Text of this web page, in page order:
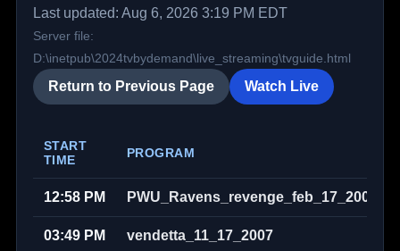
Last updated: Aug 6, 2026 3:19 PM EDT
Server file:
D:\inetpub\2024tvbydemand\live_streaming\tvguide.html
Return to Previous Page Watch Live
START
TIME
PROGRAM
12:58 PM PWU_Ravens_revenge_feb_17_2008
03:49 PM vendetta_11_17_2007